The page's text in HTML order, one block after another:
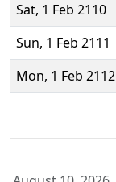
Sat, 1 Feb 2110
Sun, 1 Feb 2111
Mon, 1 Feb 2112